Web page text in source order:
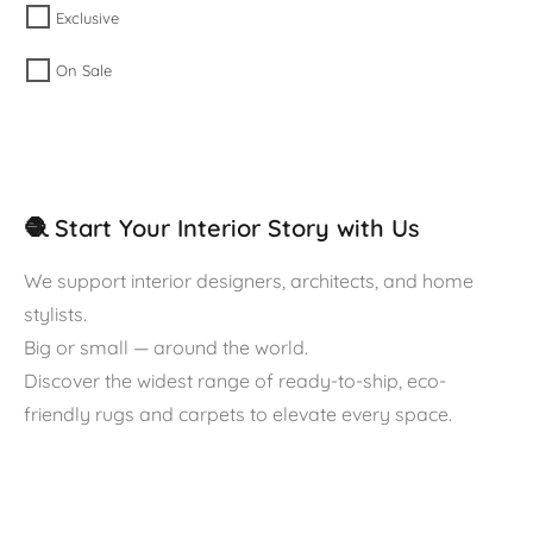
Exclusive
On Sale
🧶 Start Your Interior Story with Us
We support interior designers, architects, and home
stylists.
Big or small — around the world.
Discover the widest range of ready-to-ship, eco-
friendly rugs and carpets to elevate every space.